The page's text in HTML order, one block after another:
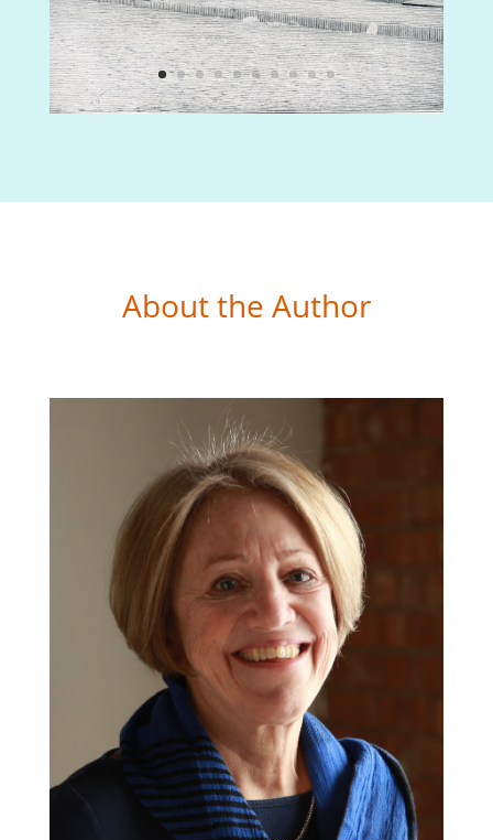
About the Author